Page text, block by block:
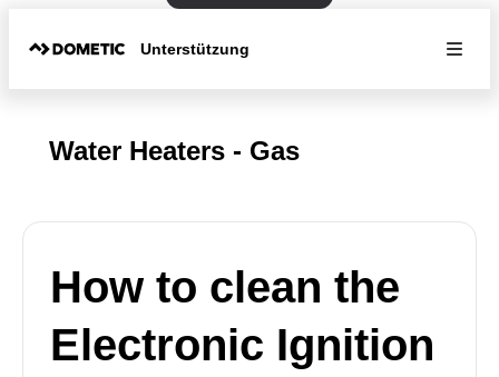
Unterstützung
Water Heaters - Gas
How to clean the
Electronic Ignition